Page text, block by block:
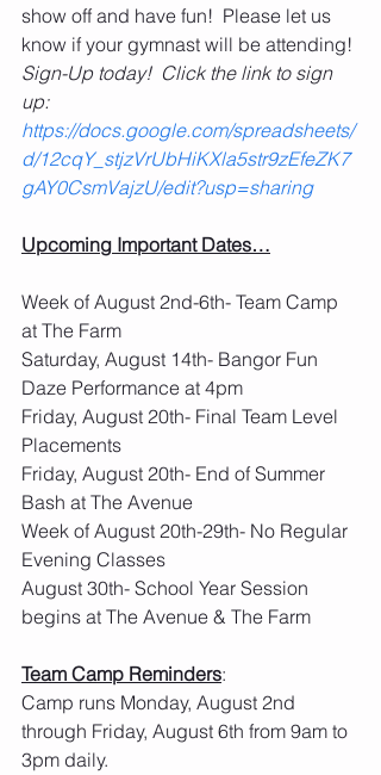
show off and have fun!  Please let us
know if your gymnast will be attending!
Sign-Up today!  Click the link to sign
up:
https://docs.google.com/spreadsheets/
d/12cqY_stjzVrUbHiKXla5str9zEfeZK7
gAY0CsmVajzU/edit?usp=sharing
Upcoming Important Dates…
Week of August 2nd-6th- Team Camp
at The Farm
Saturday, August 14th- Bangor Fun
Daze Performance at 4pm
Friday, August 20th- Final Team Level
Placements
Friday, August 20th- End of Summer
Bash at The Avenue
Week of August 20th-29th- No Regular
Evening Classes
August 30th- School Year Session
begins at The Avenue & The Farm
Team Camp Reminders:
Camp runs Monday, August 2nd
through Friday, August 6th from 9am to
3pm daily.